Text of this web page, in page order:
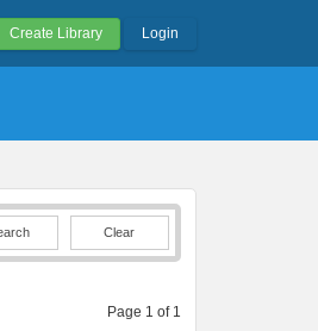
Create Library Login
Clear
Page 1 of 1